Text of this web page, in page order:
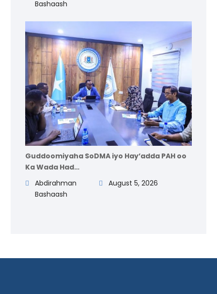
Bashaash
Guddoomiyaha SoDMA iyo Hay’adda PAH oo
Ka Wada Had…
Abdirahman
Bashaash
August 5, 2026